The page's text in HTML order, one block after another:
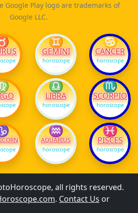
Google Play logo are trademarks of
Google LLC.
♊
GEMINI
horoscope
♋
CANCER
horoscope
♎
LIBRA
horoscope
♏
SCORPIO
horoscope
♒
AQUARIUS
horoscope
♓
PISCES
horoscope
all rights reserved.
. Contact Us or